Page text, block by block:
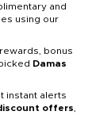
and
using our
bonus
Damas
instant alerts
offers